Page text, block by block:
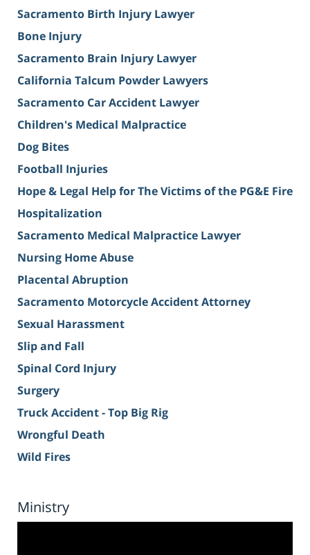
Sacramento Birth Injury Lawyer
Bone Injury
Sacramento Brain Injury Lawyer
California Talcum Powder Lawyers
Sacramento Car Accident Lawyer
Children's Medical Malpractice
Dog Bites
Football Injuries
Hope & Legal Help for The Victims of the PG&E Fire
Hospitalization
Sacramento Medical Malpractice Lawyer
Nursing Home Abuse
Placental Abruption
Sacramento Motorcycle Accident Attorney
Sexual Harassment
Slip and Fall
Spinal Cord Injury
Surgery
Truck Accident - Top Big Rig
Wrongful Death
Wild Fires
Ministry